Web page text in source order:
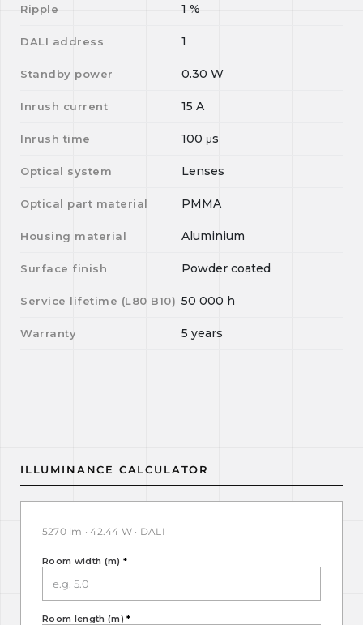
Ripple 1 %
DALI address 1
Standby power 0.30 W
Inrush current 15 A
Inrush time 100 μs
Optical system Lenses
Optical part material PMMA
Housing material Aluminium
Surface finish Powder coated
Service lifetime (L80 B10) 50 000 h
Warranty 5 years
ILLUMINANCE CALCULATOR
5270 lm · 42.44 W · DALI
Room width (m) *
Room length (m)*